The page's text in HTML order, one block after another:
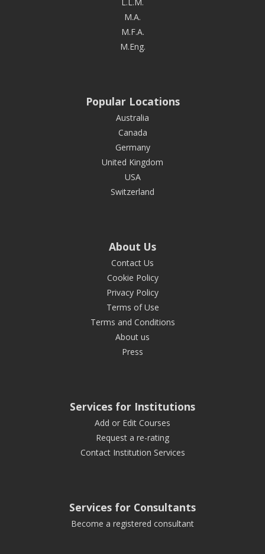
M.A.
M.F.A.
M.Eng.
Popular Locations
Australia
Canada
Germany
United Kingdom
USA
Switzerland
About Us
Contact Us
Cookie Policy
Privacy Policy
Terms of Use
Terms and Conditions
About us
Press
Services for Institutions
Add or Edit Courses
Request a re-rating
Contact Institution Services
Services for Consultants
Become a registered consultant